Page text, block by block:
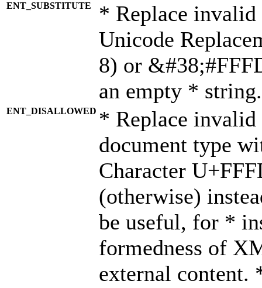
ENT_SUBSTITUTE
* Replace invalid
Unicode
8) or
an empty *
ENT_DISALLOWED * Replace
document type
Character
(otherwise)
be useful, for *
formedness of
external content.